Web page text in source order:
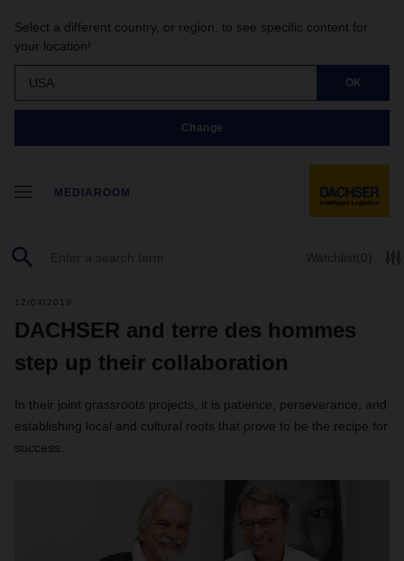
Select a different country, or region, to see specific content for
your location!
USA OK
Change
MEDIAROOM
Watchlist(0)
12/04/2019
DACHSER and terre des hommes
step up their collaboration
In their joint grassroots projects, it is patience, perseverance, and
establishing local and cultural roots that prove to be the recipe for
success.